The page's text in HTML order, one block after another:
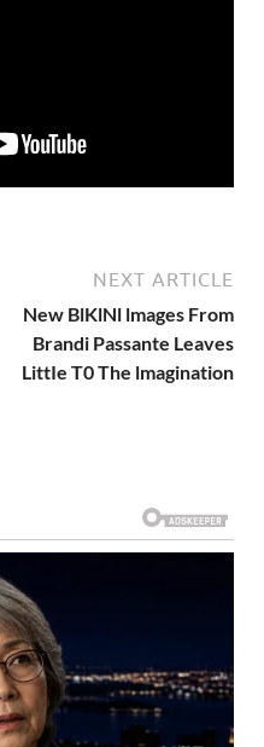
NEXT ARTICLE
New BlKlNl lmages From
Brandi Passante Leaves
LittIe T0 The lmagination